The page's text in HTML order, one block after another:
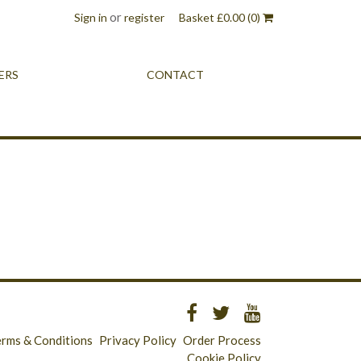
Sign in orregister Basket £0.00(0)
CONTACT
& Conditions Privacy Policy Order Process
Cookie Policy